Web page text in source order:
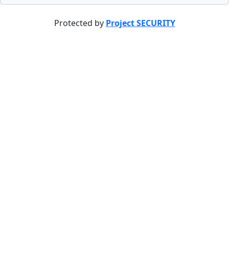
Protected by Project SECURITY